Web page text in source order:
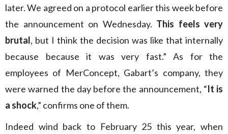
later. We agreed on a protocol earlier this week before
the announcement on Wednesday. This feels very
brutal, but I think the decision was like that internally
because because it was very fast.” As for the
employees of MerConcept, Gabart’s company, they
were warned the day before the announcement, “It is
a shock,” confirms one of them.
Indeed wind back to February 25 this year, when